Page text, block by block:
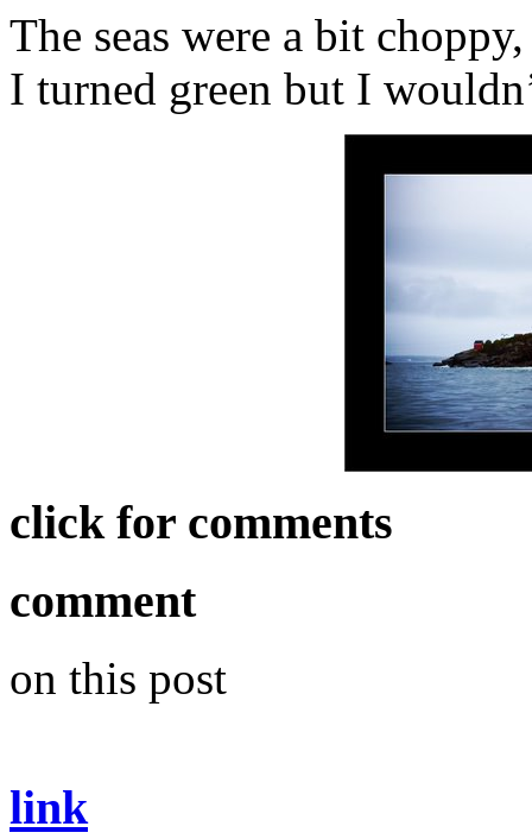
The seas were a bit
I turned green but I
click for comments
comment
on this post
link